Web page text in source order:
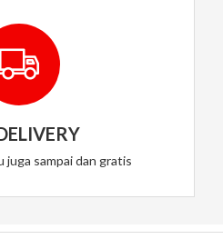
juga sampai dan gratis